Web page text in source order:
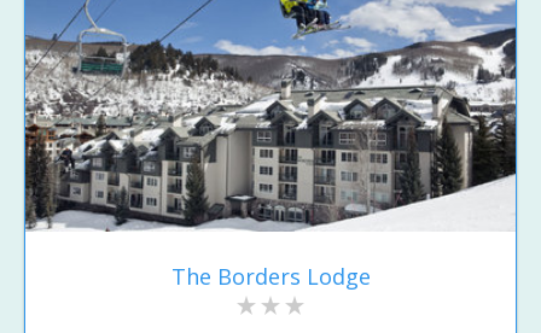
The Borders Lodge